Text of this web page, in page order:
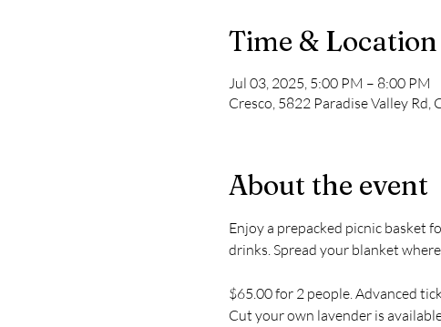
Time & Location
Jul 03, 2025, 5:00 PM – 8:00 PM
Cresco, 5822 Paradise Valley Rd,
About the event
Enjoy a prepacked picnic basket
drinks. Spread your blanket
$65.00 for 2 people. Advanced
Cut your own lavender is